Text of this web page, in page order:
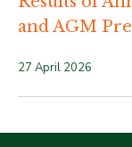
and AGM
27 April 2026